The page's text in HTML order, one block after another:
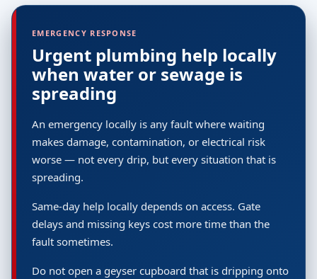
EMERGENCY RESPONSE
Urgent plumbing help locally
when water or sewage is
spreading
An emergency locally is any fault where waiting
makes damage, contamination, or electrical risk
worse — not every drip, but every situation that is
spreading.
Same-day help locally depends on access. Gate
delays and missing keys cost more time than the
fault sometimes.
Do not open a geyser cupboard that is dripping onto